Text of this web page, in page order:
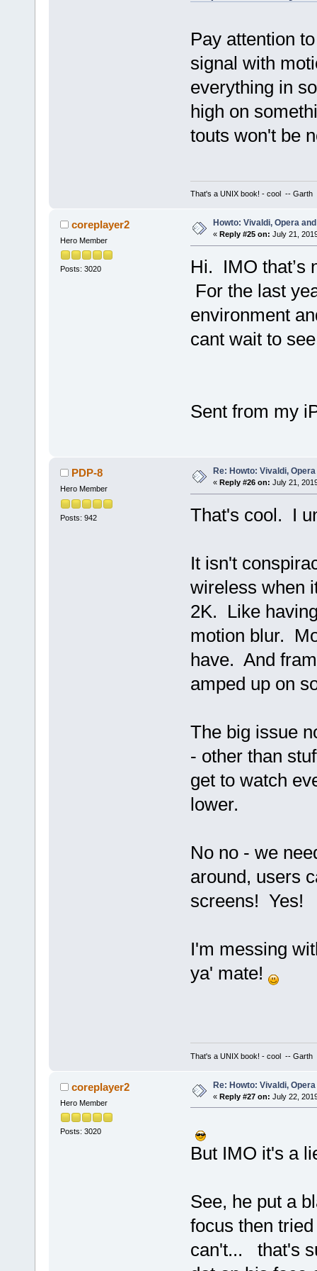
Pay attention
signal with
everything in
high on
touts won't be
That's a UNIX book! - cool -- Garth
coreplayer2
Hero Member
Posts: 3020
Howto: Vivaldi, Opera
« Reply #25 on: July 21,
Hi. IMO that’s
For the last
environment
cant wait to
Sent from my
PDP-8
Hero Member
Posts: 942
Re: Howto: Vivaldi,
« Reply #26 on: July 21,
That's cool. I
It isn't
wireless when
2K. Like
motion blur.
have. And
amped up on
The big issue
- other than
get to watch
lower.
No no - we
around, users
screens! Yes!
I'm messing
ya' mate!
That's a UNIX book! - cool -- Garth
coreplayer2
Hero Member
Posts: 3020
Re: Howto: Vivaldi,
« Reply #27 on: July 22,
But IMO it's a
See, he put a
focus then
can't... that's